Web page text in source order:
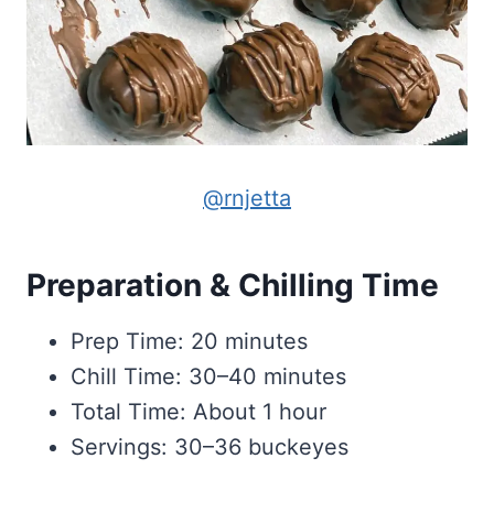
@rnjetta
Preparation & Chilling Time
Prep Time: 20 minutes
Chill Time: 30–40 minutes
Total Time: About 1 hour
Servings: 30–36 buckeyes